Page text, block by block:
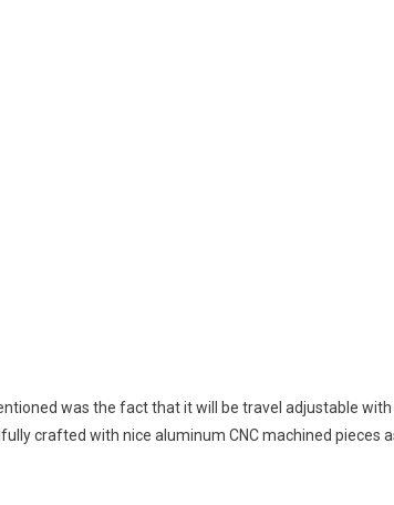
was the fact that it will be travel adjustable with
crafted with nice aluminum CNC machined pieces